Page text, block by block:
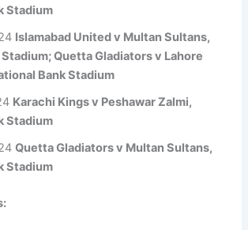
Stadium
Islamabad United v Multan Sultans,
Quetta Gladiators v Lahore
Bank Stadium
Karachi Kings v Peshawar Zalmi,
Stadium
Quetta Gladiators v Multan Sultans,
Stadium